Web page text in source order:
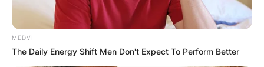
MEDVI
The Daily Energy Shift Men Don't Expect To Perform Better